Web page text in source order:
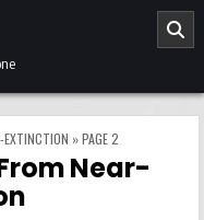
EXTINCTION »PAGE 2
Near-